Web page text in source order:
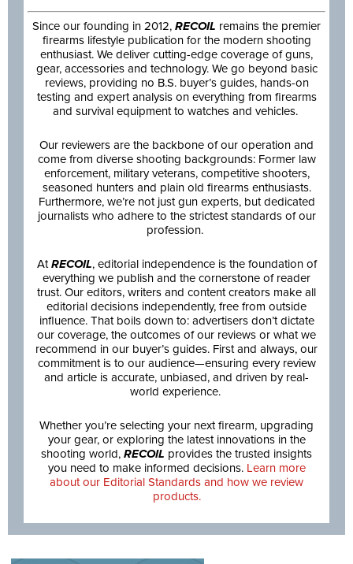
Since our founding in 2012, RECOIL remains the premier
firearms lifestyle publication for the modern shooting
enthusiast. We deliver cutting-edge coverage of guns,
gear, accessories and technology. We go beyond basic
reviews, providing no B.S. buyer’s guides, hands-on
testing and expert analysis on everything from firearms
and survival equipment to watches and vehicles.
Our reviewers are the backbone of our operation and
come from diverse shooting backgrounds: Former law
enforcement, military veterans, competitive shooters,
seasoned hunters and plain old firearms enthusiasts.
Furthermore, we’re not just gun experts, but dedicated
journalists who adhere to the strictest standards of our
profession.
At RECOIL, editorial independence is the foundation of
everything we publish and the cornerstone of reader
trust. Our editors, writers and content creators make all
editorial decisions independently, free from outside
influence. That boils down to: advertisers don’t dictate
our coverage, the outcomes of our reviews or what we
recommend in our buyer’s guides. First and always, our
commitment is to our audience—ensuring every review
and article is accurate, unbiased, and driven by real-
world experience.
Whether you’re selecting your next firearm, upgrading
your gear, or exploring the latest innovations in the
shooting world, RECOIL provides the trusted insights
you need to make informed decisions. Learn more
about our Editorial Standards and how we review
products.